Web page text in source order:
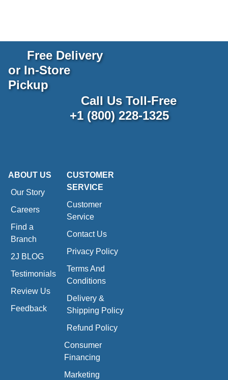
Free Delivery
or In-Store
Pickup
Call Us Toll-Free
+1 (800) 228-1325
ABOUT US
Our Story
Careers
Find a
Branch
2J BLOG
Testimonials
Review Us
Feedback
CUSTOMER
SERVICE
Customer
Service
Contact Us
Privacy Policy
Terms And
Conditions
Delivery &
Shipping Policy
Refund Policy
Consumer
Financing
Marketing